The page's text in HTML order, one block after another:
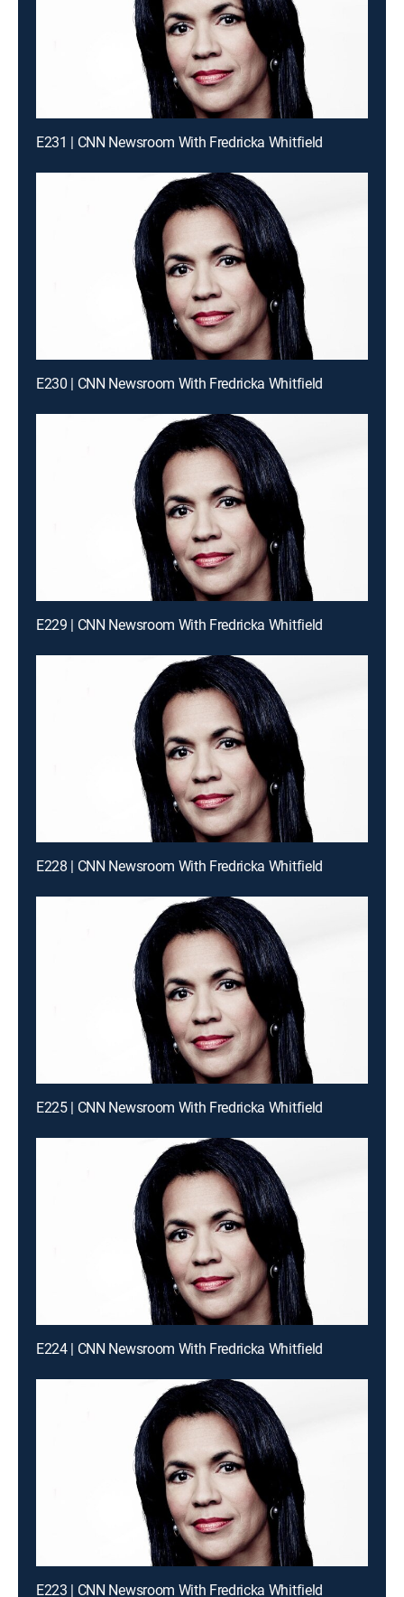
E231 | CNN Newsroom With Fredricka Whitfield
E230 | CNN Newsroom With Fredricka Whitfield
E229 | CNN Newsroom With Fredricka Whitfield
E228 | CNN Newsroom With Fredricka Whitfield
E225 | CNN Newsroom With Fredricka Whitfield
E224 | CNN Newsroom With Fredricka Whitfield
E223 | CNN Newsroom With Fredricka Whitfield